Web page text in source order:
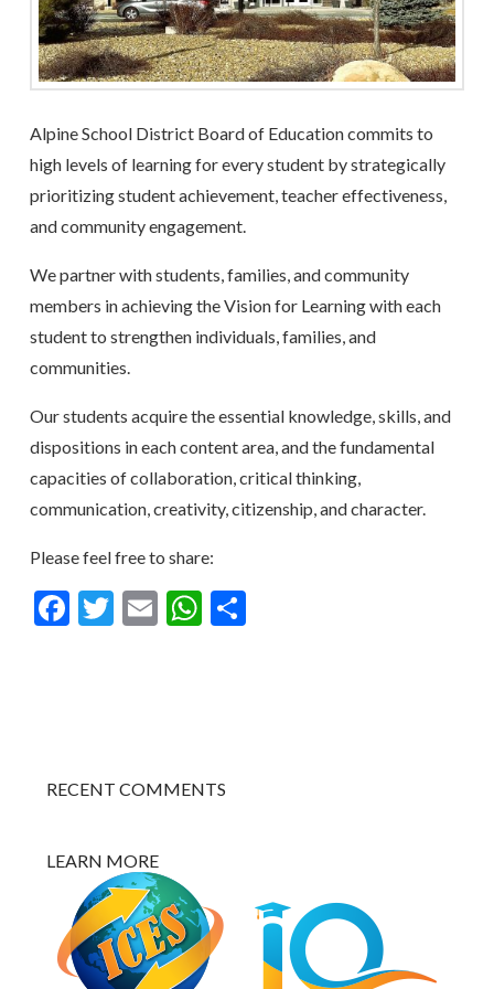
Alpine School District Board of Education commits to
high levels of learning for every student by strategically
prioritizing student achievement, teacher effectiveness,
and community engagement.
We partner with students, families, and community
members in achieving the Vision for Learning with each
student to strengthen individuals, families, and
communities.
Our students acquire the essential knowledge, skills, and
dispositions in each content area, and the fundamental
capacities of collaboration, critical thinking,
communication, creativity, citizenship, and character.
Please feel free to share:
Facebook
Twitter
EmailWhatsApp
Share
RECENT COMMENTS
LEARN MORE